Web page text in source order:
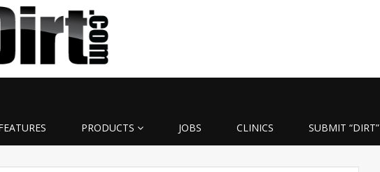
PRODUCTS JOBS CLINICS SUBMIT “DIRT”